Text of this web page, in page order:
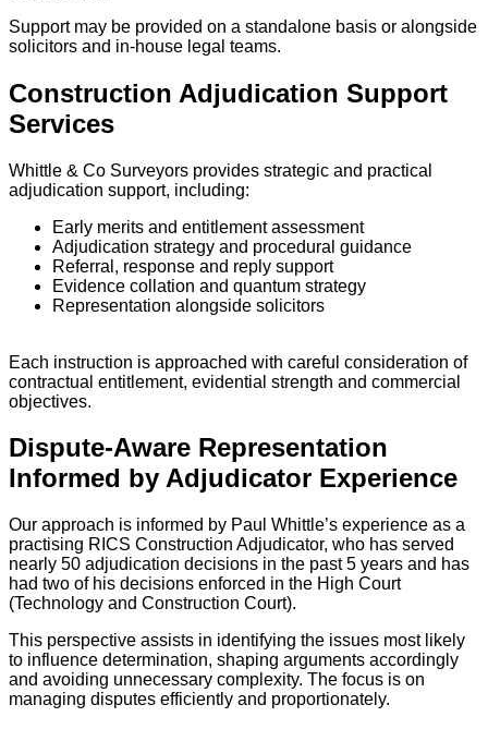
Support may be provided on a standalone basis or alongside
solicitors and in-house legal teams.
Construction Adjudication Support
Services
Whittle & Co Surveyors provides strategic and practical
adjudication support, including:
Early merits and entitlement assessment
Adjudication strategy and procedural guidance
Referral, response and reply support
Evidence collation and quantum strategy
Representation alongside solicitors
Each instruction is approached with careful consideration of
contractual entitlement, evidential strength and commercial
objectives.
Dispute-Aware Representation
Informed by Adjudicator Experience
Our approach is informed by Paul Whittle’s experience as a
practising RICS Construction Adjudicator, who has served
nearly 50 adjudication decisions in the past 5 years and has
had two of his decisions enforced in the High Court
(Technology and Construction Court).
This perspective assists in identifying the issues most likely
to influence determination, shaping arguments accordingly
and avoiding unnecessary complexity. The focus is on
managing disputes efficiently and proportionately.